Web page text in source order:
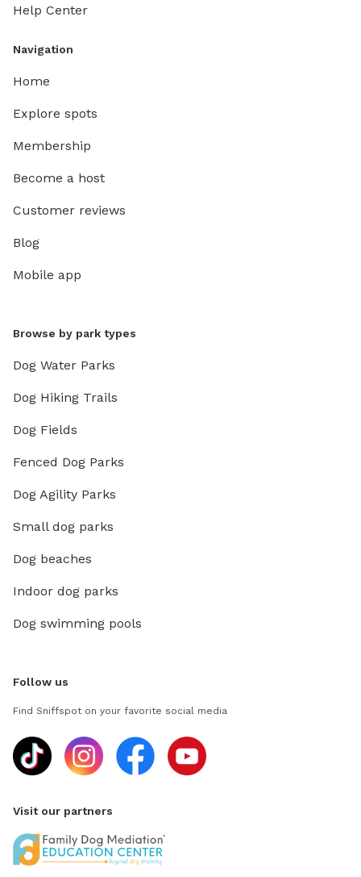
Help Center
Navigation
Home
Explore spots
Membership
Become a host
Customer reviews
Blog
Mobile app
Browse by park types
Dog Water Parks
Dog Hiking Trails
Dog Fields
Fenced Dog Parks
Dog Agility Parks
Small dog parks
Dog beaches
Indoor dog parks
Dog swimming pools
Follow us
Find Sniffspot on your favorite social media
Visit our partners